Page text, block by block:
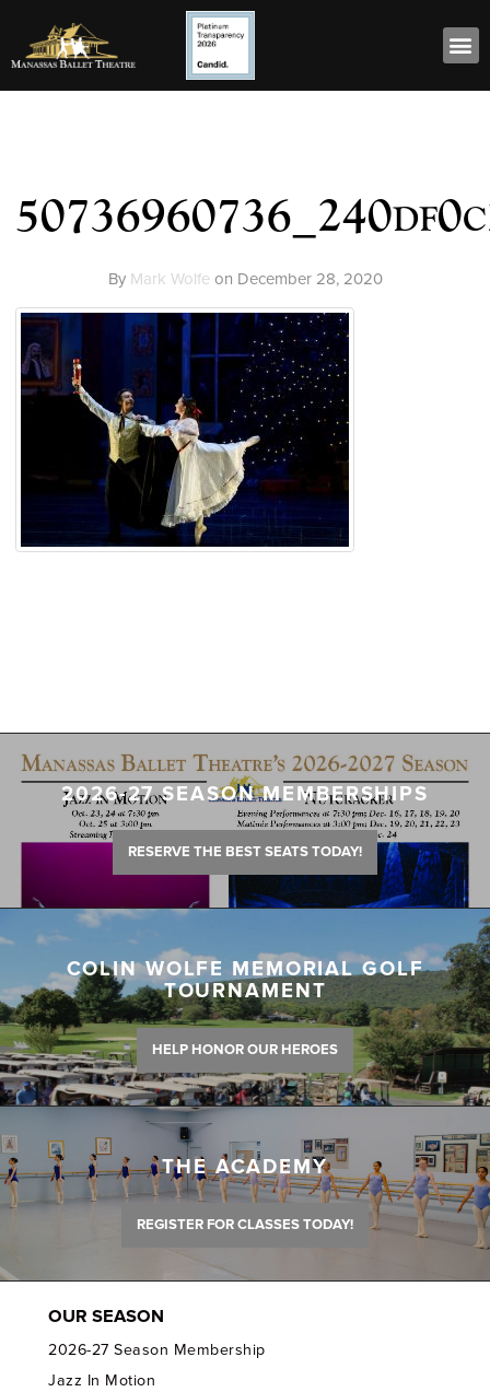
By Mark Wolfeon December 28, 2020
2026-27 SEASON MEMBERSHIPS
RESERVE THE BEST SEATS TODAY!
COLIN WOLFE MEMORIAL GOLF
TOURNAMENT
HELP HONOR OUR HEROES
THE ACADEMY
REGISTER FOR CLASSES TODAY!
OUR SEASON
2026-27 Season Membership
Jazz In Motion